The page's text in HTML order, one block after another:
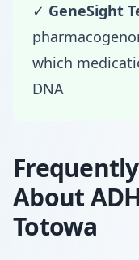
✓ GeneSight
which
DNA
About
Totowa